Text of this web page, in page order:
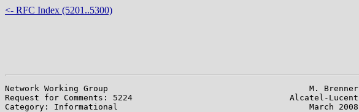
<- RFC Index (5201..5300)
Network Working Group                                         M. Brenner
Request for Comments: 5224                                Alcatel-Lucent
Category: Informational                                       March 2008